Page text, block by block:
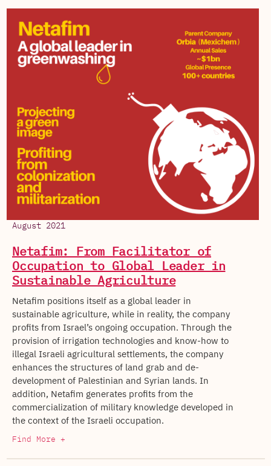
August 2021
Netafim: From Facilitator of
Occupation to Global Leader in
Sustainable Agriculture
Netafim positions itself as a global leader in
sustainable agriculture, while in reality, the company
profits from Israel’s ongoing occupation. Through the
provision of irrigation technologies and know-how to
illegal Israeli agricultural settlements, the company
enhances the structures of land grab and de-
development of Palestinian and Syrian lands. In
addition, Netafim generates profits from the
commercialization of military knowledge developed in
the context of the Israeli occupation.
Find More +